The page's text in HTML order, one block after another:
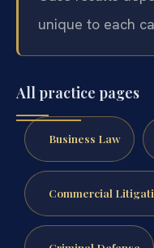
unique to each
All practice pages
Business Law
Commercial